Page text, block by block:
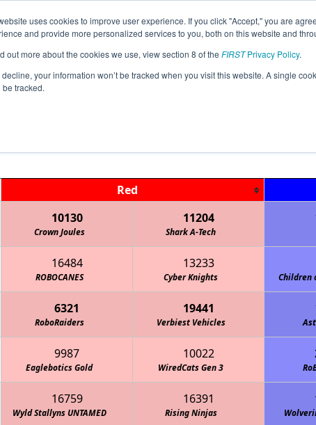
uses cookies to improve user experience. If you click "Accept," you are
and provide more personalized services to you, both on this website and
out more about the cookies we use, view section 8 of the FIRSTPrivacy Policy.
decline, your information won’t be tracked when you visit this website. A single
be tracked.
Jump
Qualification
Red
10130
Crown Joules
11204
Shark A-Tech
16484
ROBOCANES
13233
Cyber Knights Children
6321
RoboRaiders
19441
Verbiest Vehicles
9987
Eaglebotics Gold
10022
WiredCats Gen 3
16759
Wyld Stallyns UNTAMED
16391
Rising Ninjas